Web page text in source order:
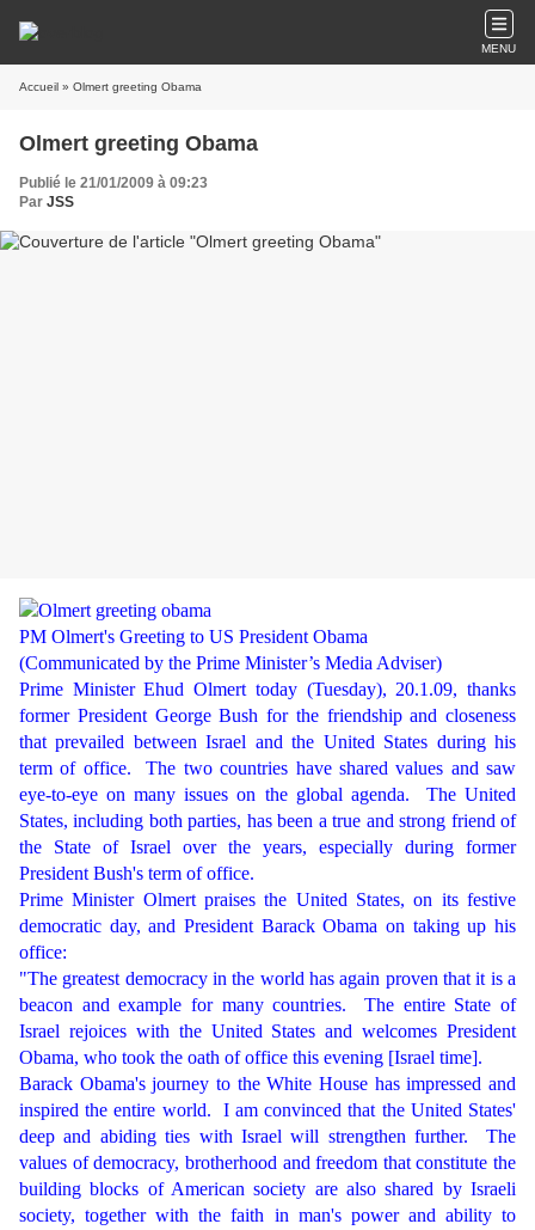
MENU
Accueil » Olmert greeting Obama
Olmert greeting Obama
Publié le 21/01/2009 à 09:23
Par JSS
PM Olmert's Greeting to US President Obama
(Communicated by the Prime Minister’s Media Adviser)
Prime Minister Ehud Olmert today (Tuesday), 20.1.09, thanks
former President George Bush for the friendship and closeness
that prevailed between Israel and the United States during his
term of office.
The two countries have shared values and saw
eye-to-eye on many issues on the global agenda.
The United
States, including both parties, has been a true and strong friend of
the State of Israel over the years, especially during former
President Bush's term of office.
Prime Minister Olmert praises the United States, on its festive
democratic day, and President Barack Obama on taking up his
office:
"The greatest democracy in the world has again proven that it is a
beacon and example for many countries.
The entire State of
Israel rejoices with the United States and welcomes President
Obama, who took the oath of office this evening [Israel time].
Barack Obama's journey to the White House has impressed and
inspired the entire world.
I am convinced that the United States'
deep and abiding ties with Israel will strengthen further.
The
values of democracy, brotherhood and freedom that constitute the
building blocks of American society are also shared by Israeli
society, together with the faith in man's power and ability to